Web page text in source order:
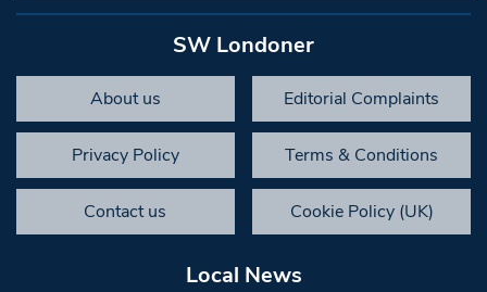
SW Londoner
About us Editorial Complaints
Privacy Policy Terms & Conditions
Contact us Cookie Policy (UK)
Local News